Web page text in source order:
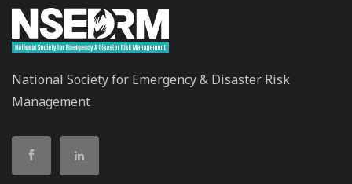
National Society for Emergency & Disaster Risk
Management